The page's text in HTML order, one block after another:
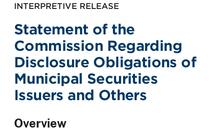
INTERPRETIVE RELEASE
Statement of the
Commission Regarding
Disclosure Obligations of
Municipal Securities
Issuers and Others
Overview